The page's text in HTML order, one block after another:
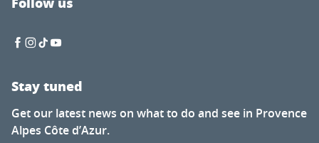
Stay tuned
Get our latest news on what to do and see in Provence
Alpes Côte d’Azur.